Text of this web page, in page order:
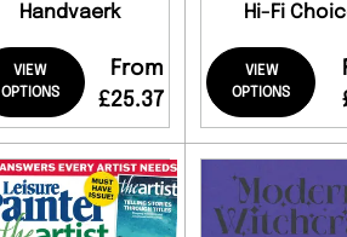
Handvaerk
VIEW
OPTIONS
From
£25.37
Hi-Fi
VIEW
OPTIONS